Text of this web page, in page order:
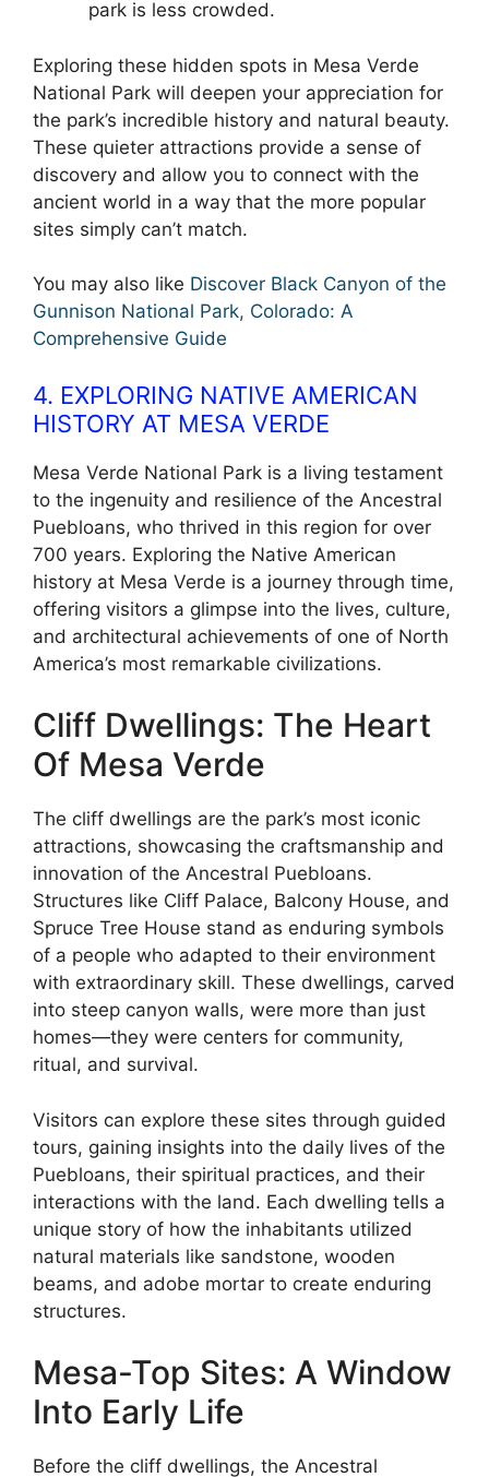
park is less crowded.
Exploring these hidden spots in Mesa Verde
National Park will deepen your appreciation for
the park’s incredible history and natural beauty.
These quieter attractions provide a sense of
discovery and allow you to connect with the
ancient world in a way that the more popular
sites simply can’t match.
You may also like Discover Black Canyon of the
Gunnison National Park, Colorado: A
Comprehensive Guide
4. EXPLORING NATIVE AMERICAN
HISTORY AT MESA VERDE
Mesa Verde National Park is a living testament
to the ingenuity and resilience of the Ancestral
Puebloans, who thrived in this region for over
700 years. Exploring the Native American
history at Mesa Verde is a journey through time,
offering visitors a glimpse into the lives, culture,
and architectural achievements of one of North
America’s most remarkable civilizations.
Cliff Dwellings: The Heart
Of Mesa Verde
The cliff dwellings are the park’s most iconic
attractions, showcasing the craftsmanship and
innovation of the Ancestral Puebloans.
Structures like Cliff Palace, Balcony House, and
Spruce Tree House stand as enduring symbols
of a people who adapted to their environment
with extraordinary skill. These dwellings, carved
into steep canyon walls, were more than just
homes—they were centers for community,
ritual, and survival.
Visitors can explore these sites through guided
tours, gaining insights into the daily lives of the
Puebloans, their spiritual practices, and their
interactions with the land. Each dwelling tells a
unique story of how the inhabitants utilized
natural materials like sandstone, wooden
beams, and adobe mortar to create enduring
structures.
Mesa-Top Sites: A Window
Into Early Life
Before the cliff dwellings, the Ancestral